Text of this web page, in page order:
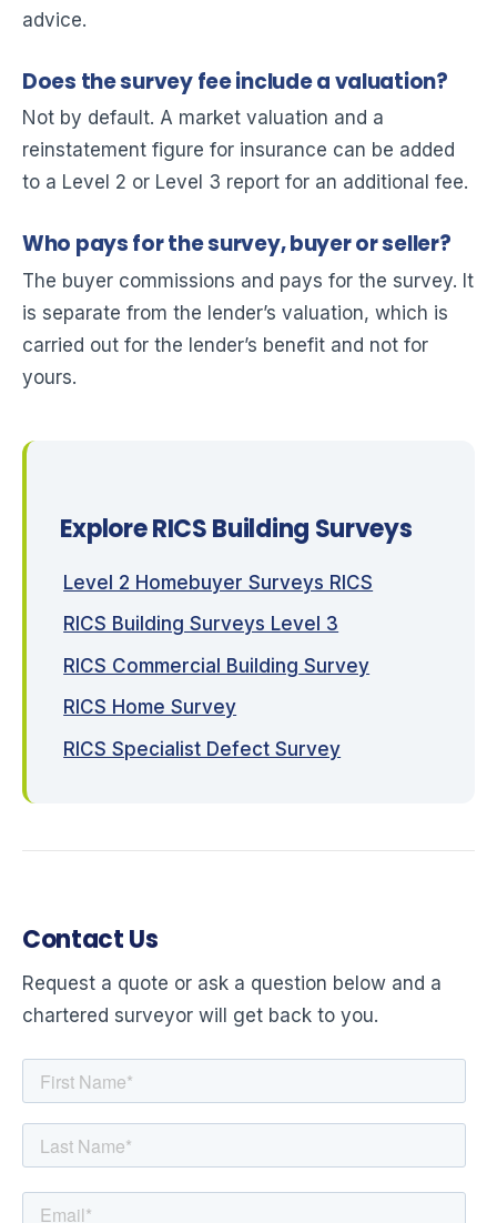
advice.
Does the survey fee include a valuation?
Not by default. A market valuation and a
reinstatement figure for insurance can be added
to a Level 2 or Level 3 report for an additional fee.
Who pays for the survey, buyer or seller?
The buyer commissions and pays for the survey. It
is separate from the lender’s valuation, which is
carried out for the lender’s benefit and not for
yours.
Explore RICS Building Surveys
Level 2 Homebuyer Surveys RICS
RICS Building Surveys Level 3
RICS Commercial Building Survey
RICS Home Survey
RICS Specialist Defect Survey
Contact Us
Request a quote or ask a question below and a
chartered surveyor will get back to you.